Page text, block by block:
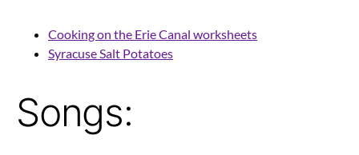
Cooking on the Erie Canal worksheets
Syracuse Salt Potatoes
Songs: